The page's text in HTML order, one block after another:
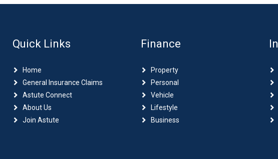
Quick Links
Home
General Insurance Claims
Astute Connect
About Us
Join Astute
Finance
Property
Personal
Vehicle
Lifestyle
Business